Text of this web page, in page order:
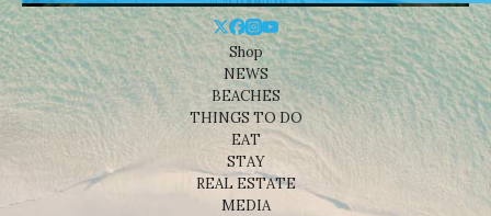
Shop
NEWS
BEACHES
THINGS TO DO
EAT
STAY
REAL ESTATE
MEDIA